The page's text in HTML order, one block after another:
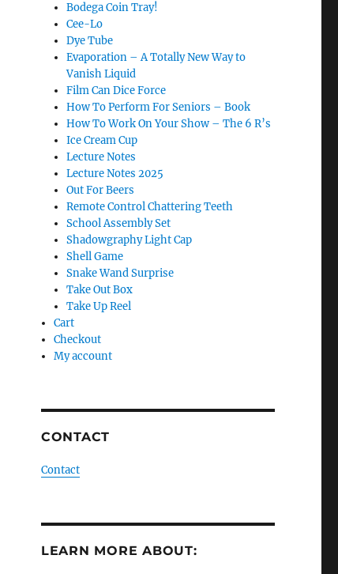
Bodega Coin Tray!
Cee-Lo
Dye Tube
Evaporation – A Totally New Way to
Vanish Liquid
Film Can Dice Force
How To Perform For Seniors – Book
How To Work On Your Show – The 6 R’s
Ice Cream Cup
Lecture Notes
Lecture Notes 2025
Out For Beers
Remote Control Chattering Teeth
School Assembly Set
Shadowgraphy Light Cap
Shell Game
Snake Wand Surprise
Take Out Box
Take Up Reel
Cart
Checkout
My account
CONTACT
Contact
LEARN MORE ABOUT: